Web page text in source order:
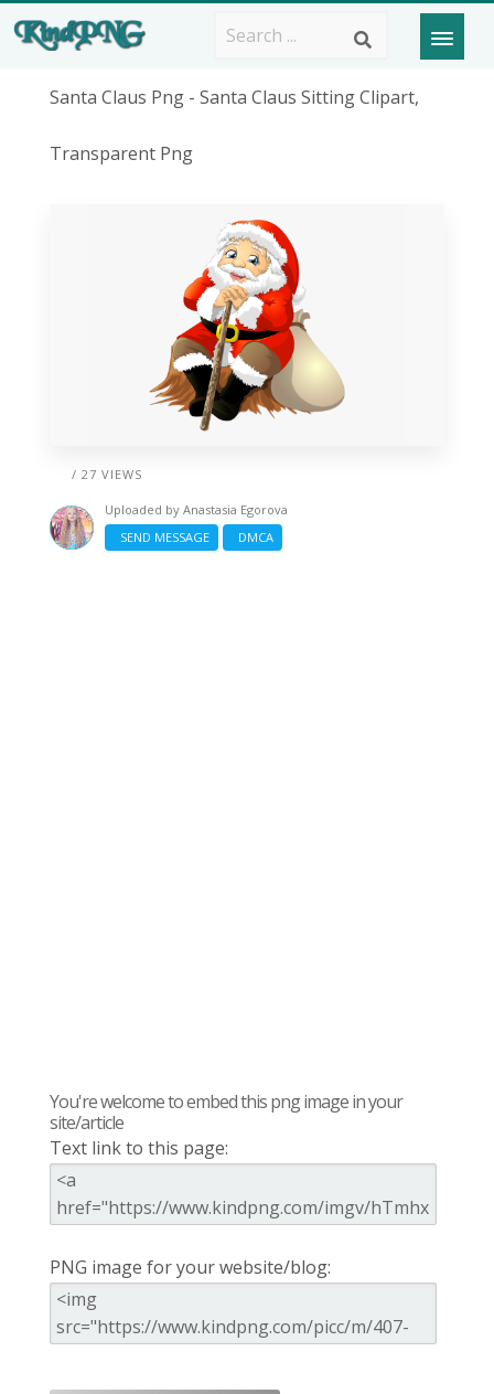
Santa Claus Png - Santa Claus Sitting Clipart,
Transparent Png
/ 27 VIEWS
Uploaded by Anastasia Egorova
SEND MESSAGE
DMCA
You're welcome to embed this png image in your
site/article
Text link to this page:
PNG image for your website/blog: